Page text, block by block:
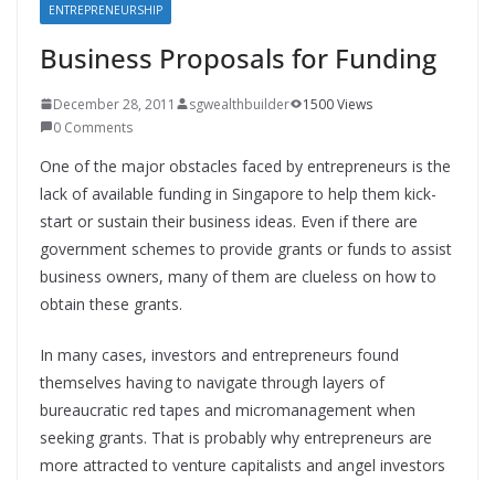
ENTREPRENEURSHIP
Business Proposals for Funding
December 28, 2011 sgwealthbuilder
1500 Views
0 Comments
One of the major obstacles faced by entrepreneurs is the
lack of available funding in Singapore to help them kick-
start or sustain their business ideas. Even if there are
government schemes to provide grants or funds to assist
business owners, many of them are clueless on how to
obtain these grants.
In many cases, investors and entrepreneurs found
themselves having to navigate through layers of
bureaucratic red tapes and micromanagement when
seeking grants. That is probably why entrepreneurs are
more attracted to venture capitalists and angel investors